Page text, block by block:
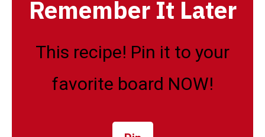
Remember It Later
This recipe! Pin it to your
favorite board NOW!